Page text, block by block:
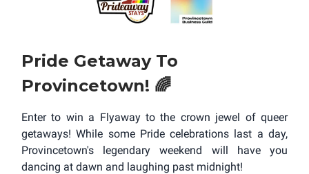
Pride Getaway To
Provincetown! 🌈
Enter to win a Flyaway to the crown jewel of queer
getaways! While some Pride celebrations last a day,
Provincetown's legendary weekend will have you
dancing at dawn and laughing past midnight!